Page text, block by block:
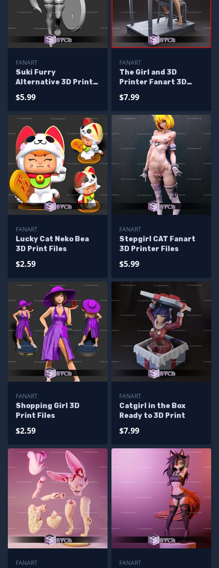
FANART
Suki Furry
Alternative 3D Print
$5.99
FANART
The Girl and 3D
Printer Fanart 3D
$7.99
FANART
Lucky Cat Neko Bea
3D Print Files
$2.59
FANART
Stepgirl CAT Fanart
3D Printer Files
$5.99
FANART
Shopping Girl 3D
Print Files
$2.59
FANART
Catgirl in the Box
Ready to 3D Print
$7.99
FANART
FANART